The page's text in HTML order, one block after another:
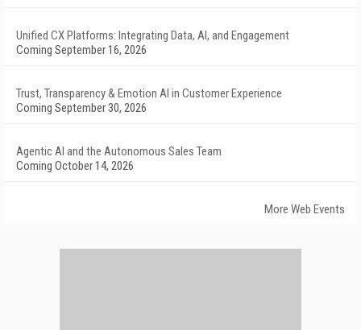
Unified CX Platforms: Integrating Data, AI, and Engagement
Coming September 16, 2026
Trust, Transparency & Emotion AI in Customer Experience
Coming September 30, 2026
Agentic AI and the Autonomous Sales Team
Coming October 14, 2026
More Web Events